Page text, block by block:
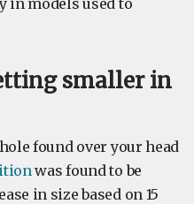
in models used to
smaller in
found over your head
was found to be
in size based on 15